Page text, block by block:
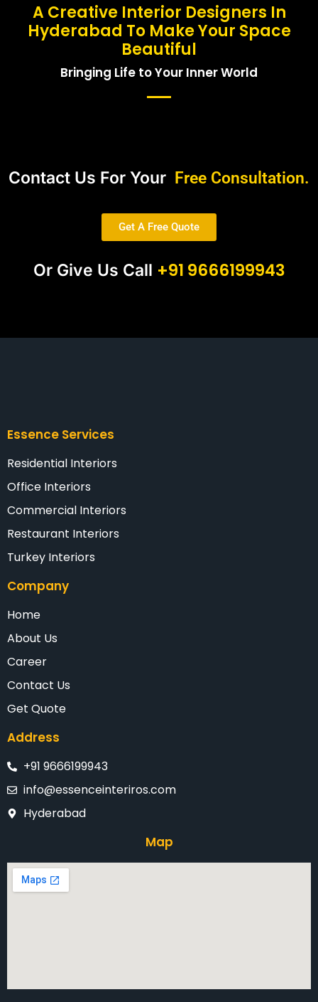
A Creative Interior Designers In
Hyderabad To Make Your Space
Beautiful
Bringing Life to Your Inner World
Contact Us For Your Free Consultation.
Get A Free Quote
Or Give Us Call +91 9666199943
Essence Services
Residential Interiors
Office Interiors
Commercial Interiors
Restaurant Interiors
Turkey Interiors
Company
Home
About Us
Career
Contact Us
Get Quote
Address
+91 9666199943
info@essenceinteriros.com
Hyderabad
Map